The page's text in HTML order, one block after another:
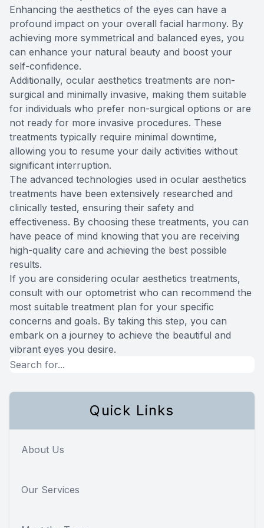
Enhancing the aesthetics of the eyes can have a
profound impact on your overall facial harmony. By
achieving more symmetrical and balanced eyes, you
can enhance your natural beauty and boost your
self-confidence.
Additionally, ocular aesthetics treatments are non-
surgical and minimally invasive, making them suitable
for individuals who prefer non-surgical options or are
not ready for more invasive procedures. These
treatments typically require minimal downtime,
allowing you to resume your daily activities without
significant interruption.
The advanced technologies used in ocular aesthetics
treatments have been extensively researched and
clinically tested, ensuring their safety and
effectiveness. By choosing these treatments, you can
have peace of mind knowing that you are receiving
high-quality care and achieving the best possible
results.
If you are considering ocular aesthetics treatments,
consult with our optometrist who can recommend the
most suitable treatment plan for your specific
concerns and goals. By taking this step, you can
embark on a journey to achieve the beautiful and
vibrant eyes you desire.
Quick Links
About Us
Our Services